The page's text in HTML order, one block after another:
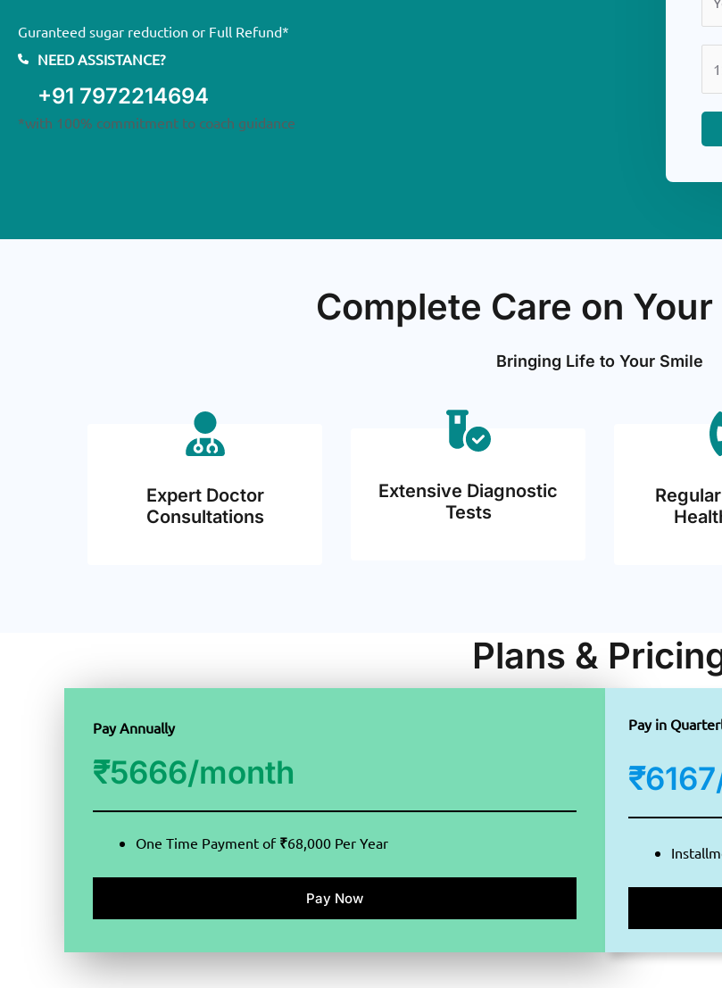
Guranteed sugar reduction or Full Refund*
NEED ASSISTANCE?
+91 7972214694
*with 100% commitment to coach guidance
Complete Care on
Bringing Life to Your Smile
Expert Doctor
Consultations
Extensive Diagnostic
Tests
Plans &
Pay Annually
₹5666/month
One Time Payment of ₹68,000 Per Year
Pay Now
Pay in